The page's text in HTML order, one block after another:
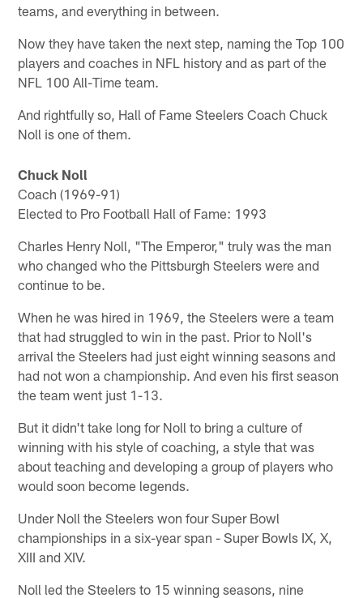
teams, and everything in between.
Now they have taken the next step, naming the Top 100
players and coaches in NFL history and as part of the
NFL 100 All-Time team.
And rightfully so, Hall of Fame Steelers Coach Chuck
Noll is one of them.
Chuck Noll
Coach (1969-91)
Elected to Pro Football Hall of Fame: 1993
Charles Henry Noll, "The Emperor," truly was the man
who changed who the Pittsburgh Steelers were and
continue to be.
When he was hired in 1969, the Steelers were a team
that had struggled to win in the past. Prior to Noll's
arrival the Steelers had just eight winning seasons and
had not won a championship. And even his first season
the team went just 1-13.
But it didn't take long for Noll to bring a culture of
winning with his style of coaching, a style that was
about teaching and developing a group of players who
would soon become legends.
Under Noll the Steelers won four Super Bowl
championships in a six-year span - Super Bowls IX, X,
XIII and XIV.
Noll led the Steelers to 15 winning seasons, nine